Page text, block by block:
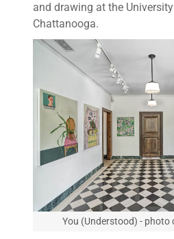
and drawing at the
Chattanooga.
You (Understood) - photo